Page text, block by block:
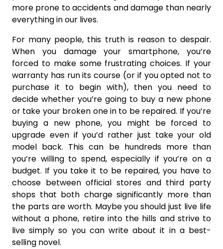
more prone to accidents and damage than nearly
everything in our lives.
For many people, this truth is reason to despair.
When you damage your smartphone, you’re
forced to make some frustrating choices. If your
warranty has run its course (or if you opted not to
purchase it to begin with), then you need to
decide whether you’re going to buy a new phone
or take your broken one in to be repaired. If you’re
buying a new phone, you might be forced to
upgrade even if you’d rather just take your old
model back. This can be hundreds more than
you’re willing to spend, especially if you’re on a
budget. If you take it to be repaired, you have to
choose between official stores and third party
shops that both charge significantly more than
the parts are worth. Maybe you should just live life
without a phone, retire into the hills and strive to
live simply so you can write about it in a best-
selling novel.